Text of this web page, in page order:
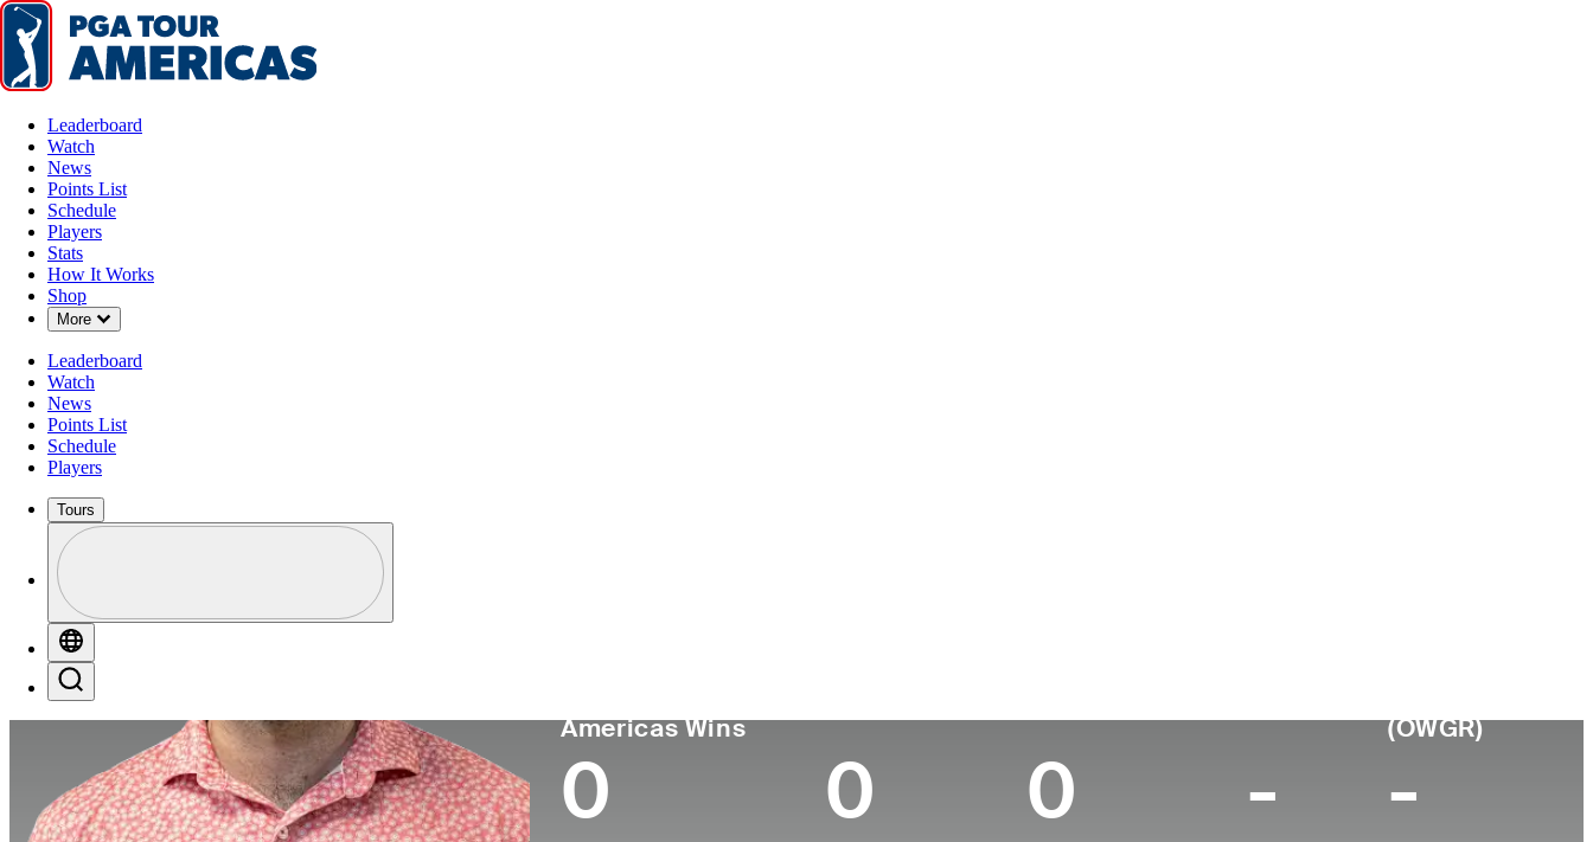
Leaderboard
Watch
News
Points List
Schedule
Players
Stats
How It Works
Shop
More Down Chevron
Leaderboard
Watch
News
Points List
Schedule
Players
Tours
Profile / PGA Tour Pass Logo
Americas Wins
0 0 0 -
(OWGR)
-